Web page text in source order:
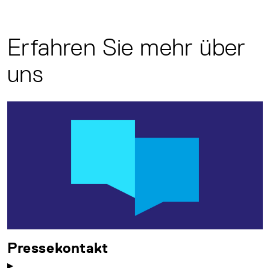
Erfahren Sie mehr über
uns
Pressekontakt